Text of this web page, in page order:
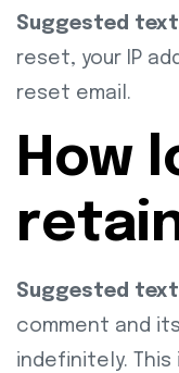
Suggested
reset, your IP
reset email.
How
Suggested
comment and
indefinitely.